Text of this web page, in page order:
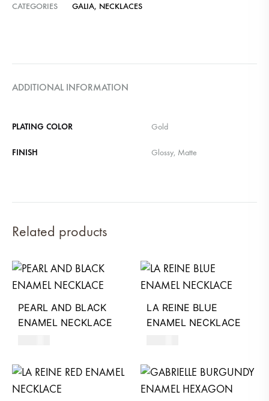
CATEGORIES
GALIA, NECKLACES
ADDITIONAL INFORMATION
PLATING COLOR Gold
FINISH Glossy, Matte
Related products
PEARL AND BLACK
ENAMEL NECKLACE
LA REINE BLUE
ENAMEL NECKLACE